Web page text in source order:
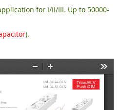
for I/II/III. Up to 50000-
).